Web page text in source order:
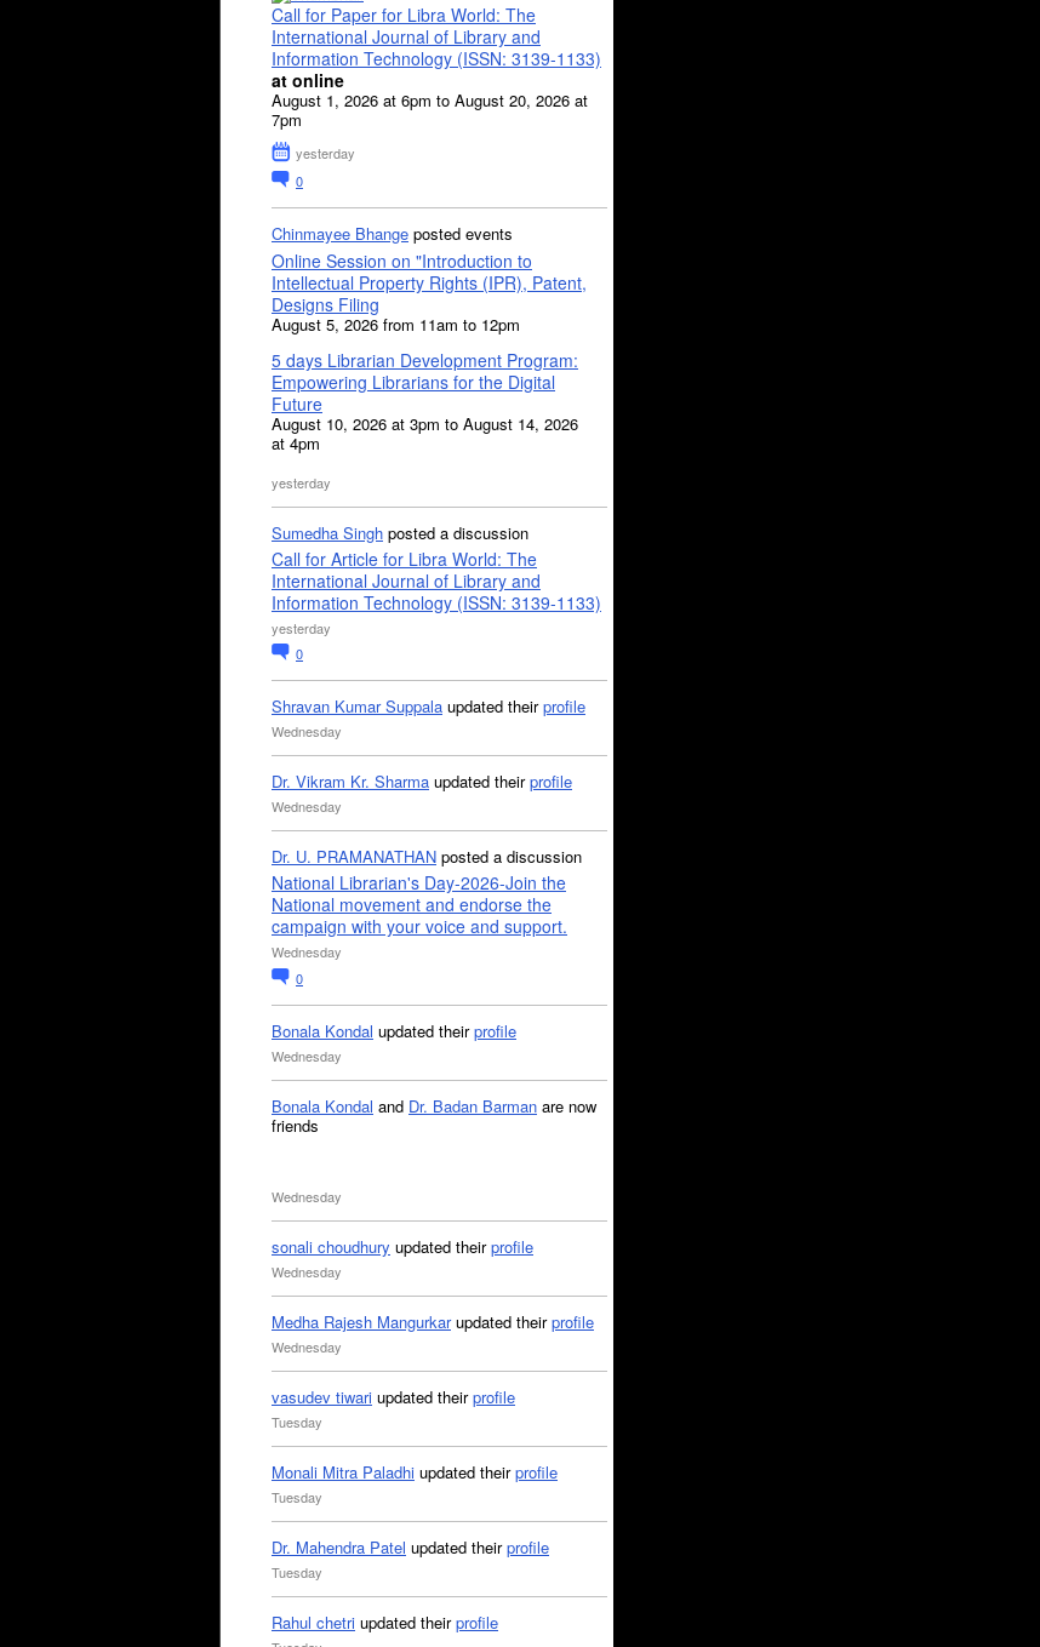
Call for Paper for Libra World: The
International Journal of Library and
Information Technology (ISSN: 3139-1133)
at online
August 1, 2026 at 6pm to August 20, 2026 at
7pm
yesterday
0
Chinmayee Bhange posted events
Online Session on "Introduction to
Intellectual Property Rights (IPR), Patent,
Designs Filing
August 5, 2026 from 11am to 12pm
5 days Librarian Development Program:
Empowering Librarians for the Digital
Future
August 10, 2026 at 3pm to August 14, 2026
at 4pm
yesterday
Sumedha Singh posted a discussion
Call for Article for Libra World: The
International Journal of Library and
Information Technology (ISSN: 3139-1133)
yesterday
0
Shravan Kumar Suppala updated theirprofile
Wednesday
Dr. Vikram Kr. Sharma updated theirprofile
Wednesday
Dr. U. PRAMANATHAN posted a discussion
National Librarian's Day-2026-Join the
National movement and endorse the
campaign with your voice and support.
Wednesday
0
Bonala Kondal updated theirprofile
Wednesday
Bonala Kondal and Dr. Badan Barman are now
friends
Wednesday
sonali choudhury updated theirprofile
Wednesday
Medha Rajesh Mangurkarupdated theirprofile
Wednesday
vasudev tiwari updated theirprofile
Tuesday
Monali Mitra Paladhi updated theirprofile
Tuesday
Dr. Mahendra Patel updated theirprofile
Tuesday
Rahul chetri updated theirprofile